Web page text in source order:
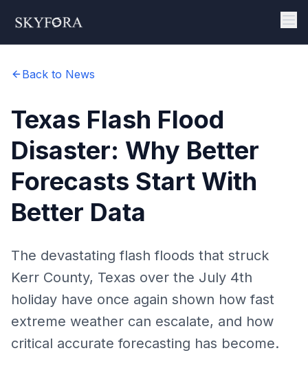
Back to News
Texas Flash Flood
Disaster: Why Better
Forecasts Start With
Better Data
The devastating flash floods that struck
Kerr County, Texas over the July 4th
holiday have once again shown how fast
extreme weather can escalate, and how
critical accurate forecasting has become.